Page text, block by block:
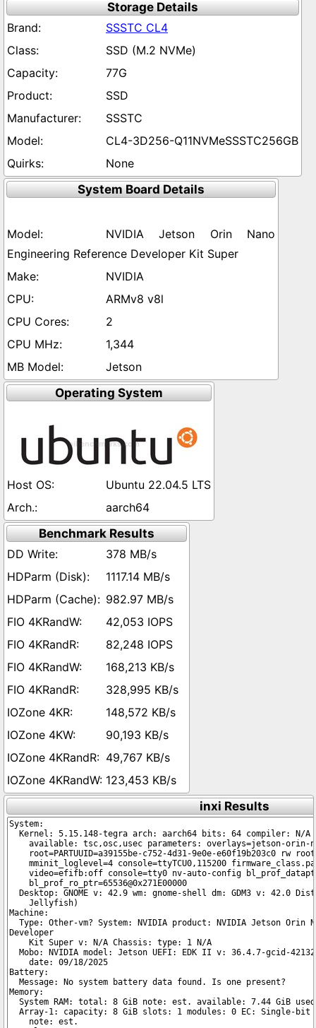
Storage Details
SSSTC CL4
SSD (M.2 NVMe)
77G
SSD
SSSTC
CL4-3D256-Q11NVMeSSSTC256GB
None
System Board Details
NVIDIA Jetson Orin Nano
Engineering Reference Developer Kit Super
NVIDIA
ARMv8 v8l
2
1,344
Jetson
Operating System
Ubuntu 22.04.5 LTS
aarch64
Benchmark Results
378 MB/s
1117.14 MB/s
982.97 MB/s
42,053 IOPS
82,248 IOPS
168,213 KB/s
328,995 KB/s
148,572 KB/s
90,193 KB/s
49,767 KB/s
123,453 KB/s
inxi Results